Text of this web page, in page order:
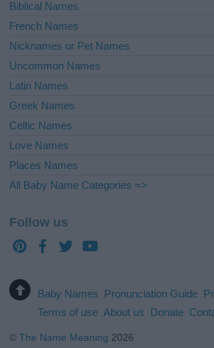
Biblical Names
French Names
Nicknames or Pet Names
Uncommon Names
Latin Names
Greek Names
Celtic Names
Love Names
Places Names
All Baby Name Categories =>
Follow us
Baby Names Pronunciation Guide
Terms of use About us Donate
©The Name Meaning 2026